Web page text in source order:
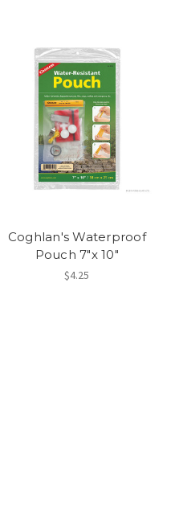
Coghlan's Waterproof
Pouch 7"x 10"
$4.25